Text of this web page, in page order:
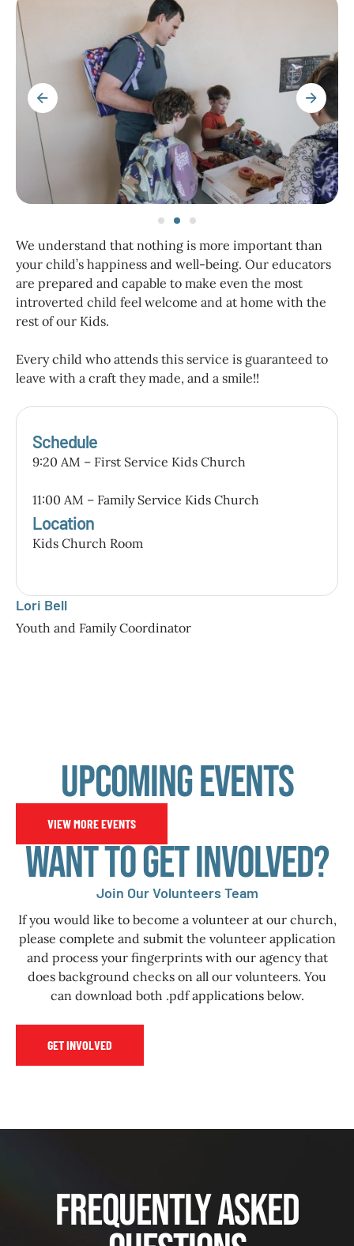
We understand that nothing is more important than
your child’s happiness and well-being. Our educators
are prepared and capable to make even the most
introverted child feel welcome and at home with the
rest of our Kids.
Every child who attends this service is guaranteed to
leave with a craft they made, and a smile!!
Schedule
9:20 AM – First Service Kids Church
11:00 AM – Family Service Kids Church
Location
Kids Church Room
Lori Bell
Youth and Family Coordinator
Upcoming Events
VIEW MORE EVENTS
Want to Get involved?
Join Our Volunteers Team
If you would like to become a volunteer at our church,
please complete and submit the volunteer application
and process your fingerprints with our agency that
does background checks on all our volunteers. You
can download both .pdf applications below.
GET INVOLVED
Frequently Asked